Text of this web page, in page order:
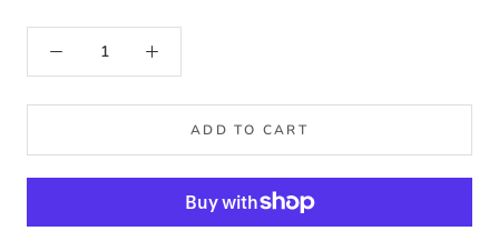
ADD TO CART